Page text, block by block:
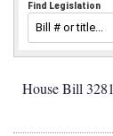
Find Legislation
House Bill 3281